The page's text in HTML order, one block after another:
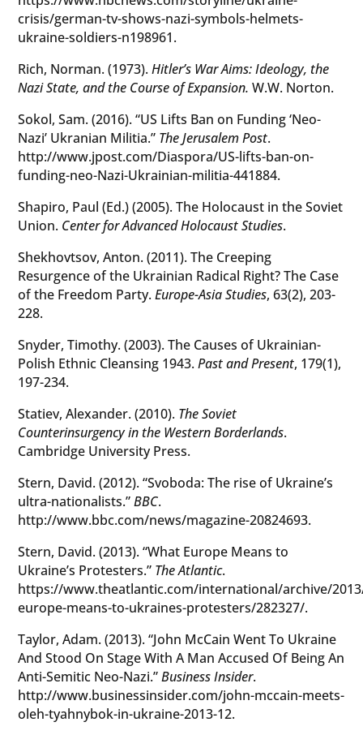
crisis/german-tv-shows-nazi-symbols-helmets-
ukraine-soldiers-n198961.
Rich, Norman. (1973).Hitler’s War Aims: Ideology, the
Nazi State, and the Course of Expansion. W.W. Norton.
Sokol, Sam. (2016). “US Lifts Ban on Funding ‘Neo-
Nazi’ Ukranian Militia.” The Jerusalem Post.
http://www.jpost.com/Diaspora/US-lifts-ban-on-
funding-neo-Nazi-Ukrainian-militia-441884.
Shapiro, Paul (Ed.) (2005). The Holocaust in the Soviet
Union. Center for Advanced Holocaust Studies.
Shekhovtsov, Anton. (2011). The Creeping
Resurgence of the Ukrainian Radical Right? The Case
of the Freedom Party.Europe-Asia Studies, 63(2), 203-
228.
Snyder, Timothy. (2003). The Causes of Ukrainian-
Polish Ethnic Cleansing 1943.Past and Present, 179(1),
197-234.
Statiev, Alexander. (2010). The Soviet
Counterinsurgency in the Western Borderlands.
Cambridge University Press.
Stern, David. (2012). “Svoboda: The rise of Ukraine’s
ultra-nationalists.”BBC.
http://www.bbc.com/news/magazine-20824693.
Stern, David. (2013). “What Europe Means to
Ukraine’s Protesters.” The Atlantic.
https://www.theatlantic.com/international/archive/
europe-means-to-ukraines-protesters/282327/.
Taylor, Adam. (2013). “John McCain Went To Ukraine
And Stood On Stage With A Man Accused Of Being An
Anti-Semitic Neo-Nazi.”Business Insider.
http://www.businessinsider.com/john-mccain-meets-
oleh-tyahnybok-in-ukraine-2013-12.